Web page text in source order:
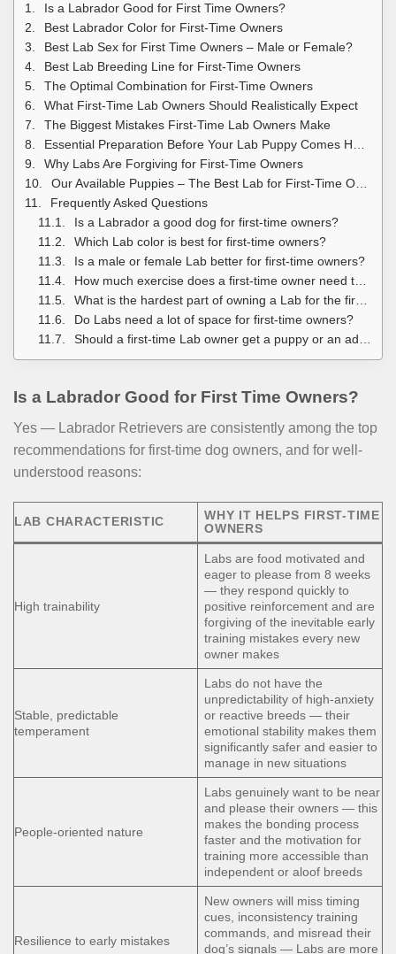
Is a Labrador Good for First Time Owners?
Best Labrador Color for First-Time Owners
Best Lab Sex for First Time Owners – Male or Female?
Best Lab Breeding Line for First-Time Owners
The Optimal Combination for First-Time Owners
What First-Time Lab Owners Should Realistically Expect
The Biggest Mistakes First-Time Lab Owners Make
Essential Preparation Before Your Lab Puppy Comes Home
Why Labs Are Forgiving for First-Time Owners
Our Available Puppies – The Best Lab for First-Time Owners
Frequently Asked Questions
Is a Labrador a good dog for first-time owners?
Which Lab color is best for first-time owners?
Is a male or female Lab better for first-time owners?
How much exercise does a first-time owner need to give a Lab puppy?
What is the hardest part of owning a Lab for the first time?
Do Labs need a lot of space for first-time owners?
Should a first-time Lab owner get a puppy or an adult?
Is a Labrador Good for First Time Owners?
Yes — Labrador Retrievers are consistently among the top
recommendations for first-time dog owners, and for well-
understood reasons:
LAB CHARACTERISTIC
WHY IT HELPS FIRST-TIME
OWNERS
High trainability
Labs are food motivated and
eager to please from 8 weeks
— they respond quickly to
positive reinforcement and are
forgiving of the inevitable early
training mistakes every new
owner makes
Stable, predictable
temperament
Labs do not have the
unpredictability of high-anxiety
or reactive breeds — their
emotional stability makes them
significantly safer and easier to
manage in new situations
People-oriented nature
Labs genuinely want to be near
and please their owners — this
makes the bonding process
faster and the motivation for
training more accessible than
independent or aloof breeds
Resilience to early mistakes
New owners will miss timing
cues, inconsistency training
commands, and misread their
dog’s signals — Labs are more